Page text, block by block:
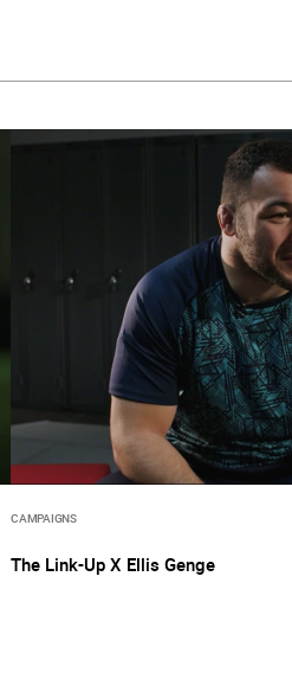
CAMPAIGNS
The Link-Up X Ellis Genge